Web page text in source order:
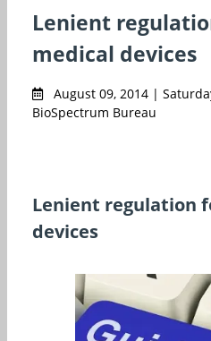
Lenient
medical devices
August 09, 2014 |
BioSpectrum Bureau
Lenient regulation
devices